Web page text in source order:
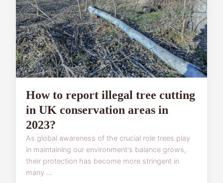
How to report illegal tree cutting
in UK conservation areas in
2023?
As global awareness of the crucial role trees play
in maintaining our environment's balance grows,
their protection has become more stringent in
many ...